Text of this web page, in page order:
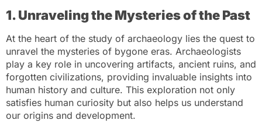
1. Unraveling the Mysteries of the Past
At the heart of the study of archaeology lies the quest to
unravel the mysteries of bygone eras. Archaeologists
play a key role in uncovering artifacts, ancient ruins, and
forgotten civilizations, providing invaluable insights into
human history and culture. This exploration not only
satisfies human curiosity but also helps us understand
our origins and development.